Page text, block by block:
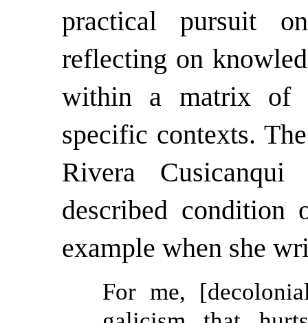
practical pursuit
reflecting on
within a matrix of
specific contexts.
Rivera Cusicanqui
described
example when she
For me,